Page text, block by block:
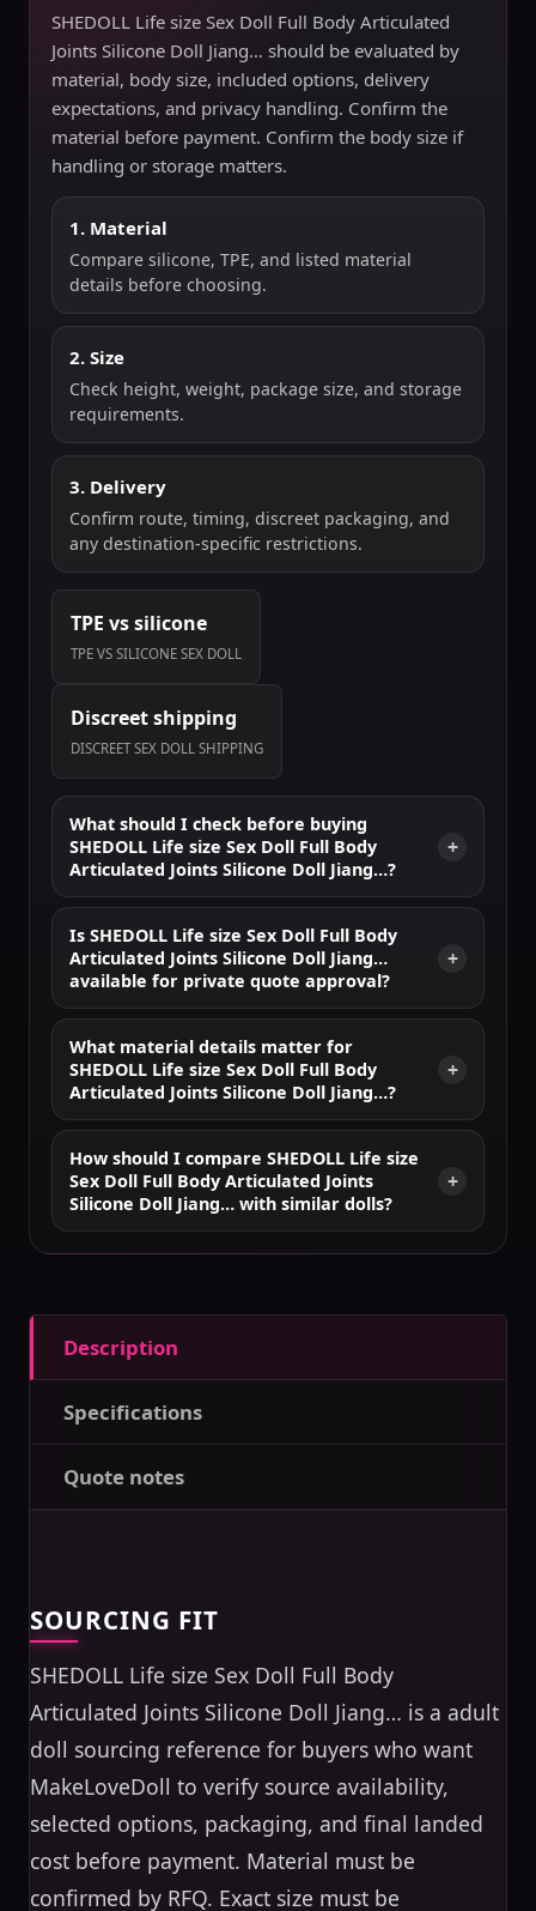
SHEDOLL Life size Sex Doll Full Body Articulated
Joints Silicone Doll Jiang… should be evaluated by
material, body size, included options, delivery
expectations, and privacy handling. Confirm the
material before payment. Confirm the body size if
handling or storage matters.
1. Material
Compare silicone, TPE, and listed material
details before choosing.
2. Size
Check height, weight, package size, and storage
requirements.
3. Delivery
Confirm route, timing, discreet packaging, and
any destination-specific restrictions.
TPE vs silicone
TPE VS SILICONE SEX DOLL
Discreet shipping
DISCREET SEX DOLL SHIPPING
What should I check before buying
SHEDOLL Life size Sex Doll Full Body
Articulated Joints Silicone Doll Jiang…?
Is SHEDOLL Life size Sex Doll Full Body
Articulated Joints Silicone Doll Jiang…
available for private quote approval?
What material details matter for
SHEDOLL Life size Sex Doll Full Body
Articulated Joints Silicone Doll Jiang…?
How should I compare SHEDOLL Life size
Sex Doll Full Body Articulated Joints
Silicone Doll Jiang… with similar dolls?
Description
Specifications
Quote notes
SOURCING FIT
SHEDOLL Life size Sex Doll Full Body
Articulated Joints Silicone Doll Jiang… is a adult
doll sourcing reference for buyers who want
MakeLoveDoll to verify source availability,
selected options, packaging, and final landed
cost before payment. Material must be
confirmed by RFQ. Exact size must be